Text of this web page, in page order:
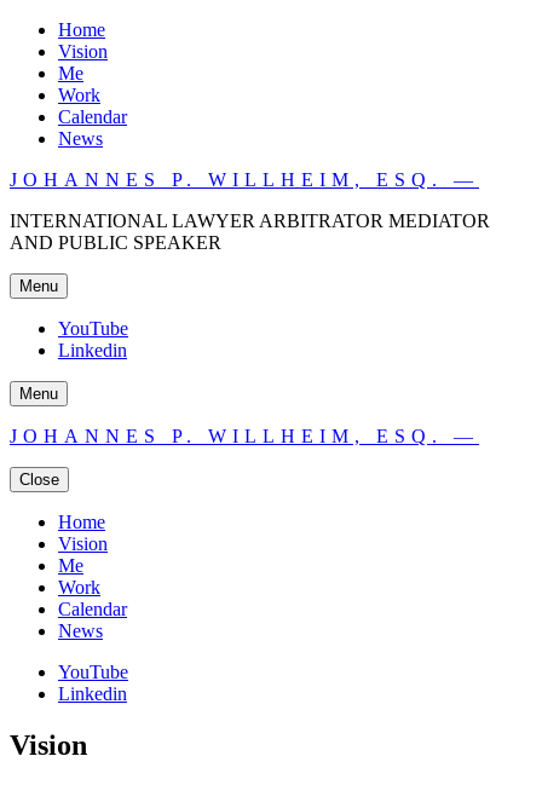
Home
Vision
Me
Work
Calendar
News
JOHANNES P. WILLHEIM, ESQ. —
INTERNATIONAL LAWYER ARBITRATOR MEDIATOR
AND PUBLIC SPEAKER
Menu
YouTube
Linkedin
Menu
JOHANNES P. WILLHEIM, ESQ. —
Close
Home
Vision
Me
Work
Calendar
News
YouTube
Linkedin
Vision